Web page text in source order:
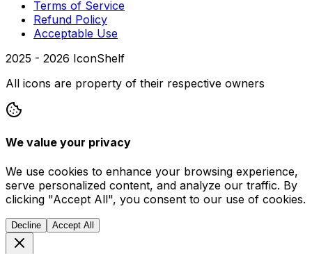
Terms of Service
Refund Policy
Acceptable Use
2025 - 2026 IconShelf
All icons are property of their respective owners
We value your privacy
We use cookies to enhance your browsing experience,
serve personalized content, and analyze our traffic. By
clicking "Accept All", you consent to our use of cookies.
Decline Accept All